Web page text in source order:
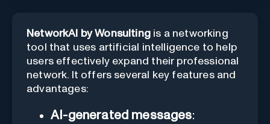
NetworkAI by Wonsulting is a networking
tool that uses artificial intelligence to help
users effectively expand their professional
network. It offers several key features and
advantages:
AI-generated messages: